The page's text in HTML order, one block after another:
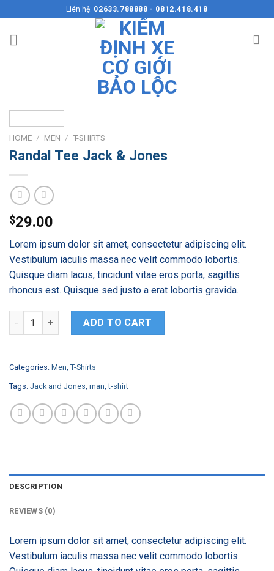
to
content
Liên hệ: 02633.788888 - 0812.418.418
HOME / MEN / T-SHIRTS
Randal Tee Jack & Jones
$29.00
Lorem ipsum dolor sit amet, consectetur adipiscing elit.
Vestibulum iaculis massa nec velit commodo lobortis.
Quisque diam lacus, tincidunt vitae eros porta, sagittis
rhoncus est. Quisque sed justo a erat lobortis gravida.
Randal Tee Jack & Jones quantity
ADD TO CART
Categories: Men, T-Shirts
Tags: Jack and Jones, man,t-shirt
DESCRIPTION
REVIEWS (0)
Lorem ipsum dolor sit amet, consectetur adipiscing elit.
Vestibulum iaculis massa nec velit commodo lobortis.